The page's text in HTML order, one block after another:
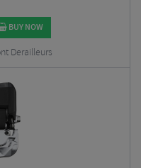
BUY NOW
Derailleurs